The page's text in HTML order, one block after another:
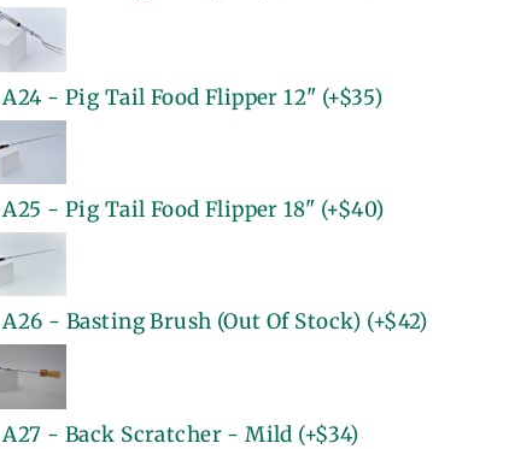
A24 - Pig Tail Food Flipper 12" (+$35)
A25 - Pig Tail Food Flipper 18" (+$40)
A26 - Basting Brush (Out Of Stock) (+$42)
A27 - Back Scratcher - Mild (+$34)